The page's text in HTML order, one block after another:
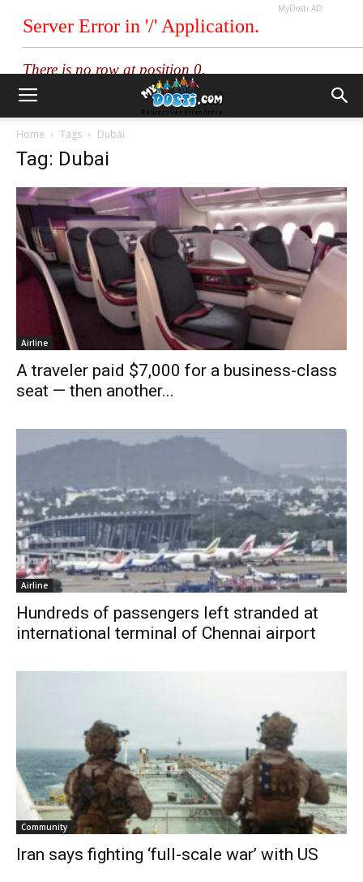
MyDosti AD
Home Tags Dubai
Tag: Dubai
Airline
A traveler paid $7,000 for a business-class
seat — then another...
Airline
Hundreds of passengers left stranded at
international terminal of Chennai airport
Community
Iran says fighting ‘full-scale war’ with US